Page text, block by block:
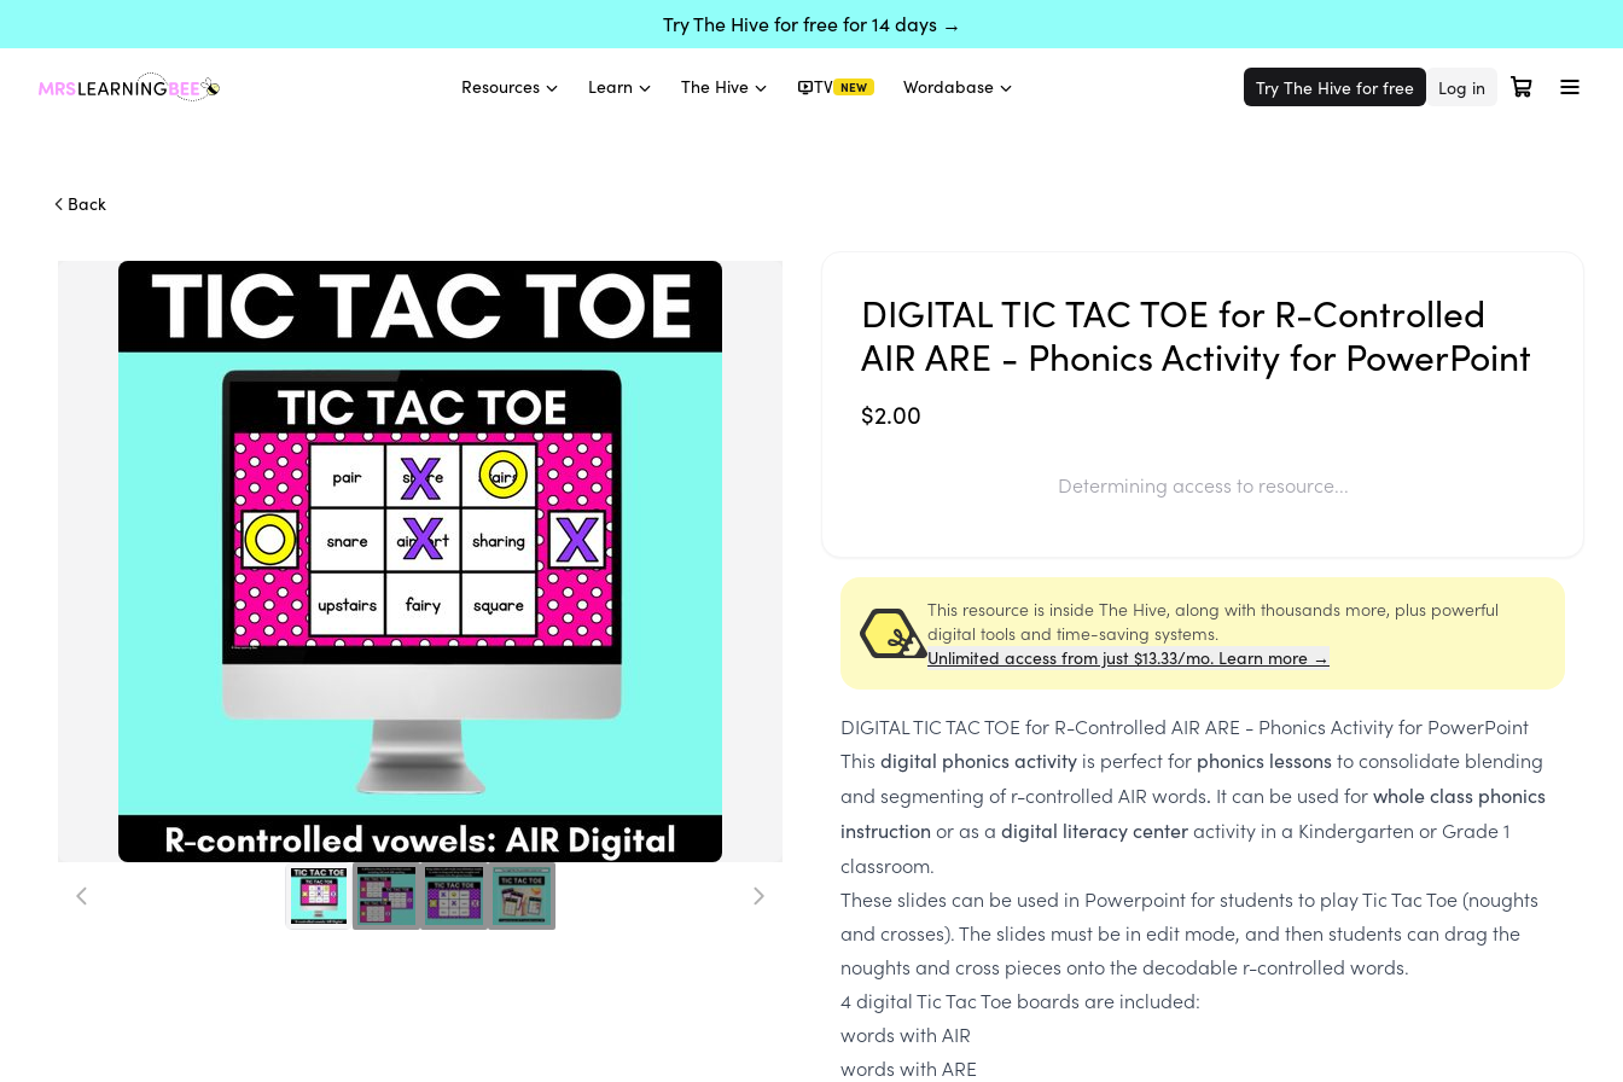
Try The Hive for free for 14 days →
Resources Learn The Hive TV NEW Wordabase Try The Hive for free Log in
Back
DIGITAL TIC TAC TOE for R-Controlled
AIR ARE - Phonics Activity for PowerPoint
$2.00
Determining access to resource...
This resource is inside The Hive, along with thousands more, plus powerful
digital tools and time-saving systems.
Unlimited access from just $13.33/mo. Learn more →
DIGITAL TIC TAC TOE for R-Controlled AIR ARE - Phonics Activity for PowerPoint
This digital phonics activity is perfect for phonics lessonsto consolidate blending
and segmenting of r-controlled AIR words. It can be used forwhole class phonics
instruction or as a digital literacy centeractivity in a Kindergarten or Grade 1
classroom.
These slides can be used in Powerpoint for students to play Tic Tac Toe (noughts
and crosses). The slides must be in edit mode, and then students can drag the
noughts and cross pieces onto the decodable r-controlled words.
4 digital Tic Tac Toe boards are included:
words with AIR
words with ARE